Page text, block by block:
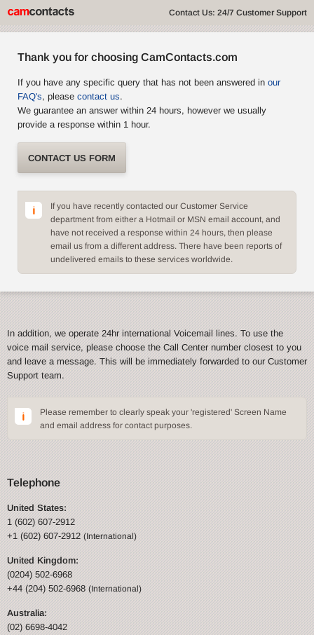
Contact Us: 24/7 Customer Support
Thank you for choosing CamContacts.com
If you have any specific query that has not been answered in our
FAQ's, please contact us.
We guarantee an answer within 24 hours, however we usually
provide a response within 1 hour.
CONTACT US FORM
If you have recently contacted our Customer Service
department from either a Hotmail or MSN email account, and
have not received a response within 24 hours, then please
email us from a different address. There have been reports of
undelivered emails to these services worldwide.
In addition, we operate 24hr international Voicemail lines. To use the
voice mail service, please choose the Call Center number closest to you
and leave a message. This will be immediately forwarded to our Customer
Support team.
Please remember to clearly speak your 'registered' Screen Name
and email address for contact purposes.
Telephone
United States:
1 (602) 607-2912
+1 (602) 607-2912(International)
United Kingdom:
(0204) 502-6968
+44 (204) 502-6968(International)
Australia:
(02) 6698-4042